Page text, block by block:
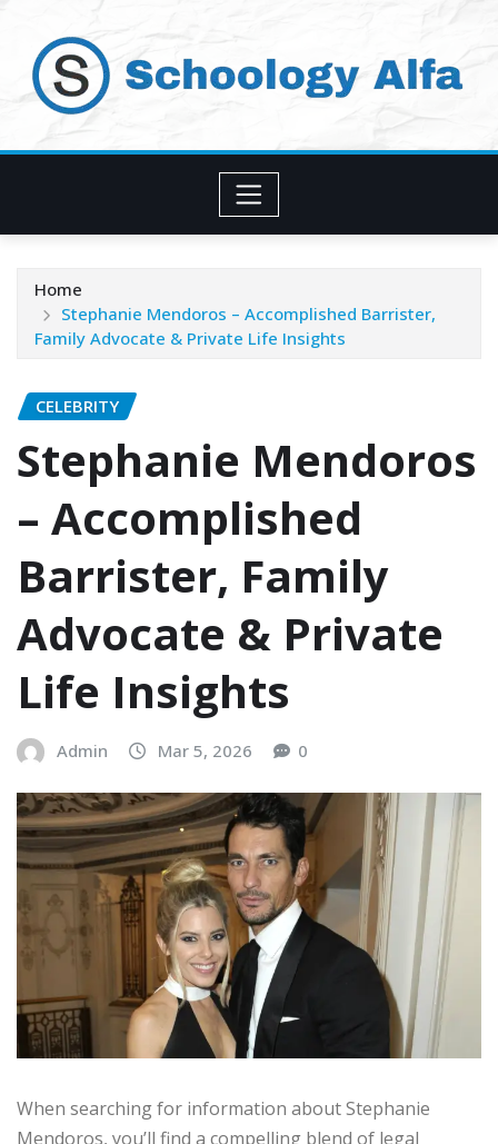
content
Home
Stephanie Mendoros – Accomplished Barrister,
Family Advocate & Private Life Insights
CELEBRITY
Stephanie Mendoros
– Accomplished
Barrister, Family
Advocate & Private
Life Insights
Admin Mar 5, 2026 0
When searching for information about Stephanie
Mendoros, you’ll find a compelling blend of legal